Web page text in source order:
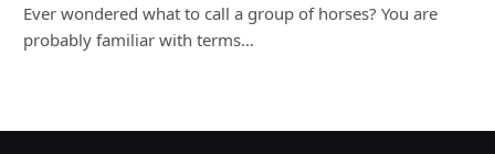
Ever wondered what to call a group of horses? You are
probably familiar with terms…